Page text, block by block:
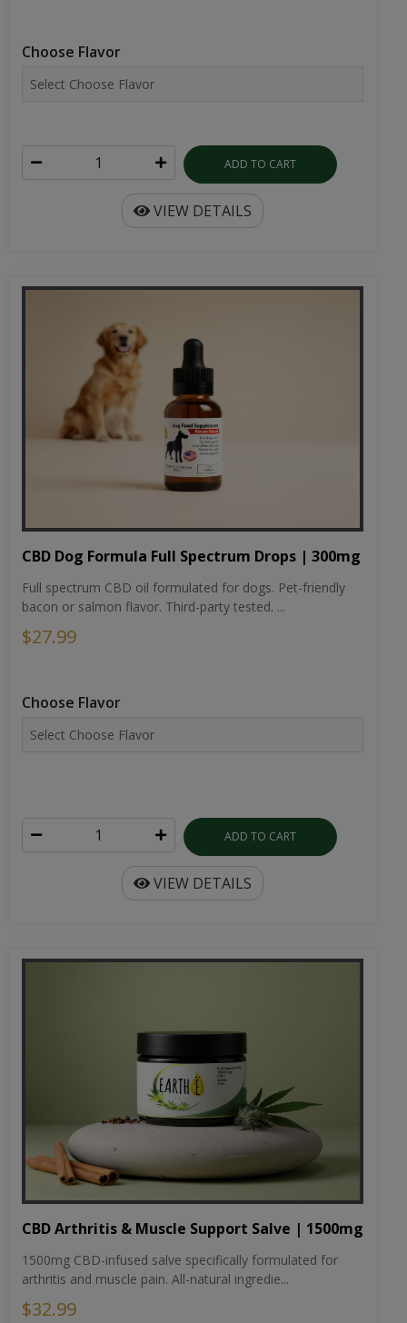
Choose Flavor
ADD TO CART
VIEW DETAILS
CBD Dog Formula Full Spectrum Drops | 300mg
Full spectrum CBD oil formulated for dogs. Pet-friendly
bacon or salmon flavor. Third-party tested. ...
$27.99
Choose Flavor
ADD TO CART
VIEW DETAILS
CBD Arthritis & Muscle Support Salve | 1500mg
1500mg CBD-infused salve specifically formulated for
arthritis and muscle pain. All-natural ingredie...
$32.99